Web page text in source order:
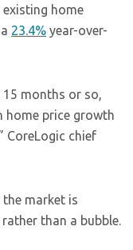
home
23.4% year-over-
15 months or so,
home price growth
CoreLogic chief
market is
than a bubble.